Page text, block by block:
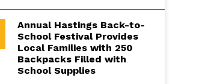
Annual Hastings Back-to-
School Festival Provides
Local Families with 250
Backpacks Filled with
School Supplies